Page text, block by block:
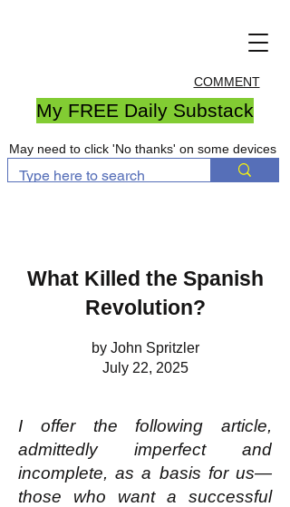
COMMENT
My FREE Daily Substack
May need to click 'No thanks' on some devices
What Killed the Spanish
Revolution?
by John Spritzler
July 22, 2025
I offer the following article,
admittedly imperfect and
incomplete, as a basis for us—
those who want a successful